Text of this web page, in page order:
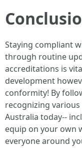
Staying compliant
through routine
accreditations is
development
conformity! By
recognizing
Australia today--
equip on your own
everyone around